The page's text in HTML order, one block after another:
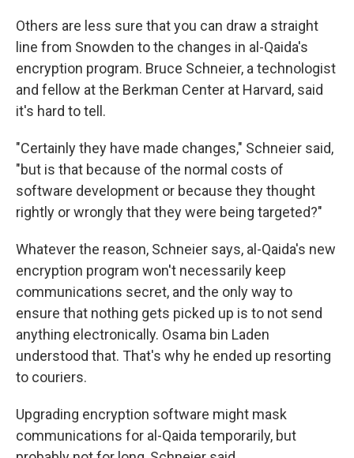
Others are less sure that you can draw a straight
line from Snowden to the changes in al-Qaida's
encryption program. Bruce Schneier, a technologist
and fellow at the Berkman Center at Harvard, said
it's hard to tell.
"Certainly they have made changes," Schneier said,
"but is that because of the normal costs of
software development or because they thought
rightly or wrongly that they were being targeted?"
Whatever the reason, Schneier says, al-Qaida's new
encryption program won't necessarily keep
communications secret, and the only way to
ensure that nothing gets picked up is to not send
anything electronically. Osama bin Laden
understood that. That's why he ended up resorting
to couriers.
Upgrading encryption software might mask
communications for al-Qaida temporarily, but